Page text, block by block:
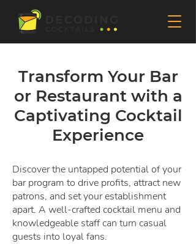
Transform Your Bar
or Restaurant with a
Captivating Cocktail
Experience
Discover the untapped potential of your
bar program to drive profits, attract new
patrons, and set your establishment
apart. A well-crafted cocktail menu and
knowledgeable staff can turn casual
guests into loyal fans.